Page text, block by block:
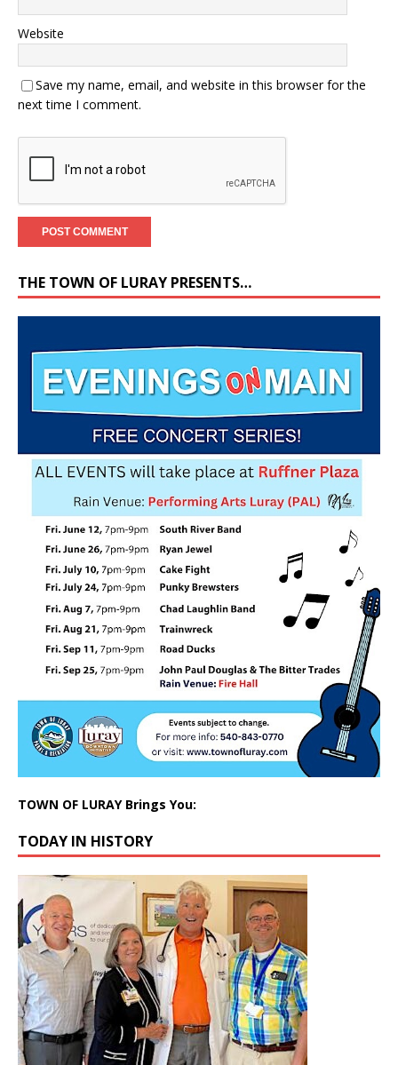
Website
Save my name, email, and website in this browser for the
next time I comment.
THE TOWN OF LURAY PRESENTS…
TOWN OF LURAY Brings You:
TODAY IN HISTORY